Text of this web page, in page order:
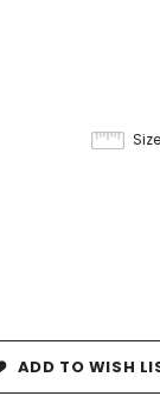
ADD TO WISH